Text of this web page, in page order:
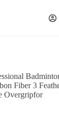
Fiber 3
Overgripfor